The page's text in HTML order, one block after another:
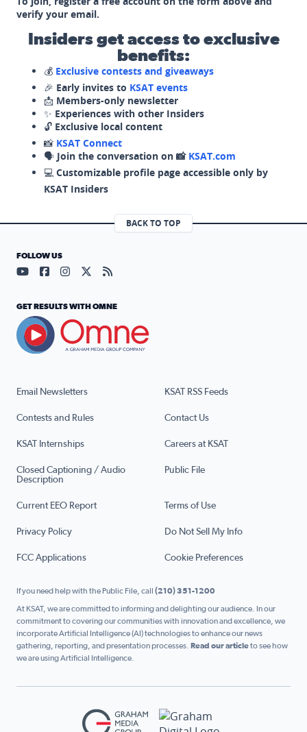
verify your email.
Insiders get access to exclusive
benefits:
💰 Exclusive contests and giveaways
🎉 Early invites to KSAT events
📩 Members-only newsletter
✨ Experiences with other Insiders
🔓 Exclusive local content
📸 KSAT Connect
🗣️ Join the conversation on 📸 KSAT.com
💻 Customizable profile page accessible only by
KSAT Insiders
BACK TO TOP
Email Newsletters KSAT RSS Feeds
Contests and Rules Contact Us
KSAT Internships Careers at KSAT
Closed Captioning / Audio
Description
Public File
Current EEO Report Terms of Use
Privacy Policy Do Not Sell My Info
FCC Applications Cookie Preferences
FOLLOW US
Visit our YouTube page (opens in a new tab)
Visit our Facebook page (opens in a new tab)
Visit our Instagram page (opens in a new tab)
Visit our X page (opens in a new tab)
Visit our RSS Feed page (opens in a
GET RESULTS WITH OMNE
If you need help with the Public File, call (210) 351-1200
At KSAT, we are committed to informing and delighting our audience. In our
commitment to covering our communities with innovation and excellence, we
incorporate Artificial Intelligence (AI) technologies to enhance our news
gathering, reporting, and presentation processes. Read our articleto see how
we are using Artificial Intelligence.